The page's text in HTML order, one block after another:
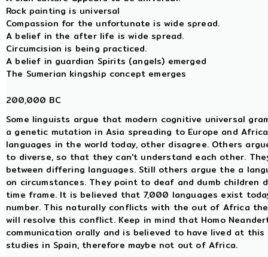
Rock painting is universal
Compassion for the unfortunate is wide spread.
A belief in the after life is wide spread.
Circumcision is being practiced.
A belief in guardian Spirits (angels) emerged
The Sumerian kingship concept emerges
200,000 BC
Some linguists argue that modern cognitive universal
a genetic mutation in Asia spreading to Europe and
languages in the world today, other disagree. Others
to diverse, so that they can't understand each other.
between differing languages. Still others argue the a
on circumstances. They point to deaf and dumb children
time frame. It is believed that 7,000 languages exist
number. This naturally conflicts with the out of Africa
will resolve this conflict. Keep in mind that Homo
communication orally and is believed to have lived at
studies in Spain, therefore maybe not out of Africa.